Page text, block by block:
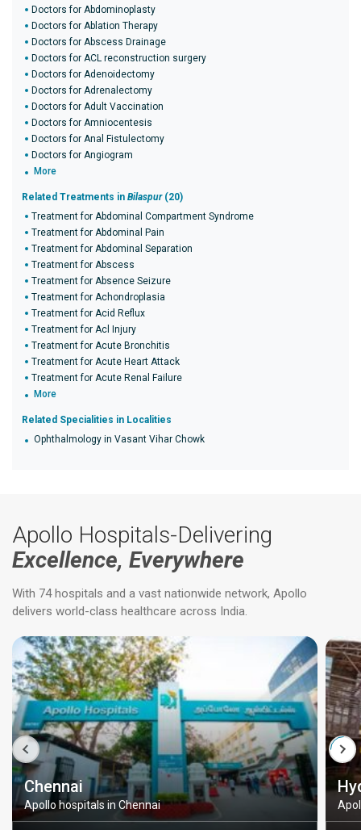
Doctors for Abdominoplasty
Doctors for Ablation Therapy
Doctors for Abscess Drainage
Doctors for ACL reconstruction surgery
Doctors for Adenoidectomy
Doctors for Adrenalectomy
Doctors for Adult Vaccination
Doctors for Amniocentesis
Doctors for Anal Fistulectomy
Doctors for Angiogram
More
Related Treatments in Bilaspur(20)
Treatment for Abdominal Compartment Syndrome
Treatment for Abdominal Pain
Treatment for Abdominal Separation
Treatment for Abscess
Treatment for Absence Seizure
Treatment for Achondroplasia
Treatment for Acid Reflux
Treatment for Acl Injury
Treatment for Acute Bronchitis
Treatment for Acute Heart Attack
Treatment for Acute Renal Failure
More
Related Specialities in Localities
Ophthalmology in Vasant Vihar Chowk
Apollo Hospitals-Delivering
Excellence, Everywhere
With 74 hospitals and a vast nationwide network, Apollo
delivers world-class healthcare across India.
Chennai
Apollo hospitals in Chennai